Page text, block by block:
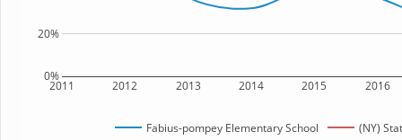
2011 2012 2013 2014 2015 2016
0%
20%
Fabius-pompey Elementary School (NY)